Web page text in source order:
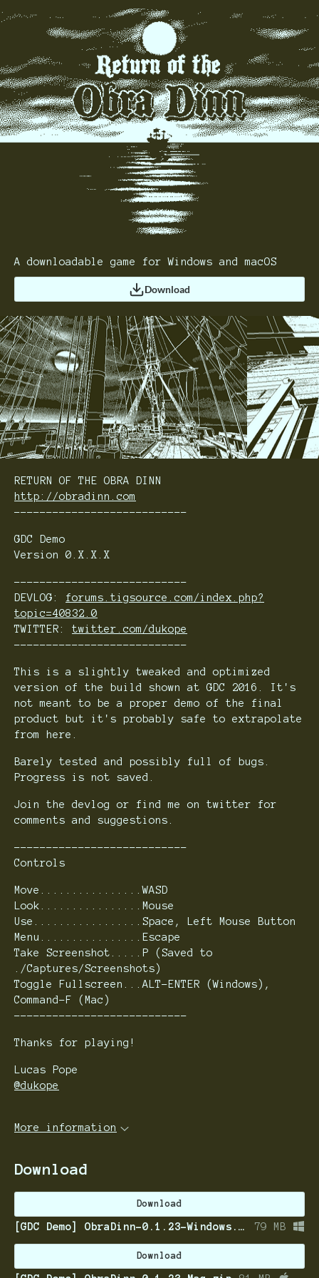
A downloadable game for Windows and macOS
Download
RETURN OF THE OBRA DINN
http://obradinn.com
---------------------------
GDC Demo
Version 0.X.X.X
---------------------------
DEVLOG: forums.tigsource.com/index.php?
topic=40832.0
TWITTER: twitter.com/dukope
---------------------------
This is a slightly tweaked and optimized
version of the build shown at GDC 2016. It's
not meant to be a proper demo of the final
product but it's probably safe to extrapolate
from here.
Barely tested and possibly full of bugs.
Progress is not saved.
Join the devlog or find me on twitter for
comments and suggestions.
---------------------------
Controls
Move................WASD
Look................Mouse
Use.................Space, Left Mouse Button
Menu................Escape
Take Screenshot.....P (Saved to
./Captures/Screenshots)
Toggle Fullscreen...ALT-ENTER (Windows),
Command-F (Mac)
---------------------------
Thanks for playing!
Lucas Pope
@dukope
More information
Download
Download
[GDC Demo] ObraDinn-0.1.23-Windows.zip 79 MB
Download